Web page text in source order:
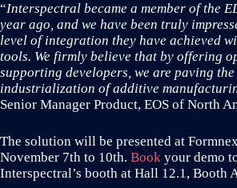
“Interspectral became a member of the
year ago, and we have been truly
level of integration they have achieved
tools. We firmly believe that by offering
supporting developers, we are paving
industrialization of additive
Senior Manager Product, EOS of North
The solution will be presented at
November 7th to 10th. Book your demo
Interspectral’s booth at Hall 12.1, Booth